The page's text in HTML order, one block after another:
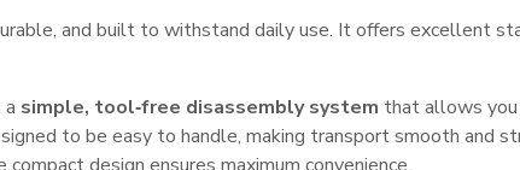
and built to withstand daily use. It offers excellent
simple, tool‑free disassembly system that allows
to be easy to handle, making transport smooth and